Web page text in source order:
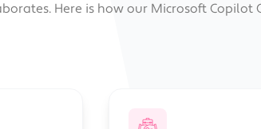
Here is how our Microsoft Copilot